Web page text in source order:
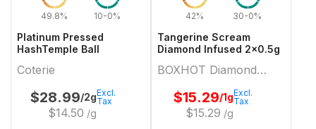
49.8% 10-0%
Platinum Pressed
HashTemple Ball
Coterie
$28.99/2g
$14.50 /g
Excl.
Tax
42% 30-0%
Tangerine Scream
Diamond Infused 2x0.5g
BOXHOT Diamond
Doobies
$15.29/1g
$15.29 /g
Excl.
Tax